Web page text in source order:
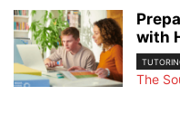
with
The